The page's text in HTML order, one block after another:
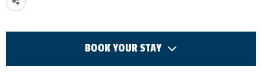
BOOK YOUR STAY